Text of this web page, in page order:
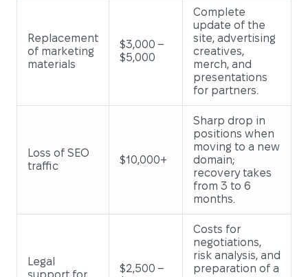
Replacement
of marketing
materials
$3,000 –
$5,000
Complete
update of the
site, advertising
creatives,
merch, and
presentations
for partners.
Loss of SEO
traffic
$10,000+
Sharp drop in
positions when
moving to a new
domain;
recovery takes
from 3 to 6
months.
Legal
support for
$2,500 –
Costs for
negotiations,
risk analysis, and
preparation of a